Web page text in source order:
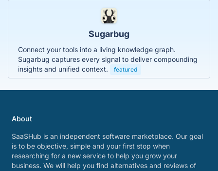
Sugarbug
Connect your tools into a living knowledge graph.
Sugarbug captures every signal to deliver compounding
insights and unified context.
featured
About
SaaSHub is an independent software marketplace. Our goal
is to be objective, simple and your first stop when
researching for a new service to help you grow your
business. We will help you find alternatives and reviews of